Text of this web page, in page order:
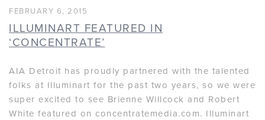
FEBRUARY 6, 2015
ILLUMINART FEATURED IN
‘CONCENTRATE’
AIA Detroit has proudly partnered with the talented
folks at Illuminart for the past two years, so we were
super excited to see Brienne Willcock and Robert
White featured on concentratemedia.com. Illuminart